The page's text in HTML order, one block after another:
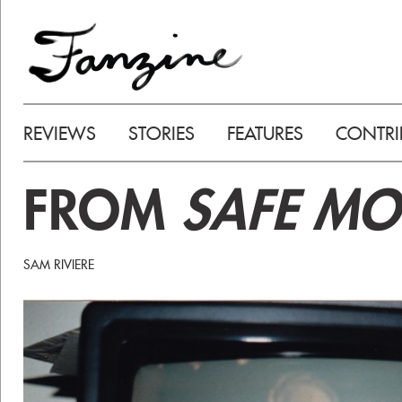
REVIEWS STORIES FEATURES
FROM SAFE
SAM RIVIERE